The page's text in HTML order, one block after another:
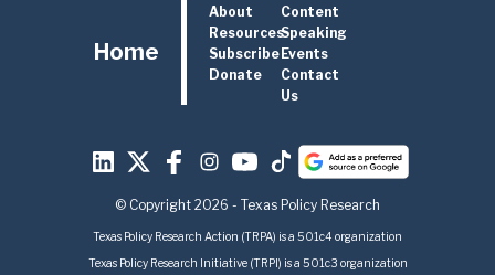
Home
About
Content
ResourcesSpeaking
SubscribeEvents
Donate
Contact
Us
© Copyright 2026 - Texas Policy Research
Texas Policy Research Action (TRPA) is a 501c4 organization
Texas Policy Research Initiative (TRPI) is a 501c3 organization